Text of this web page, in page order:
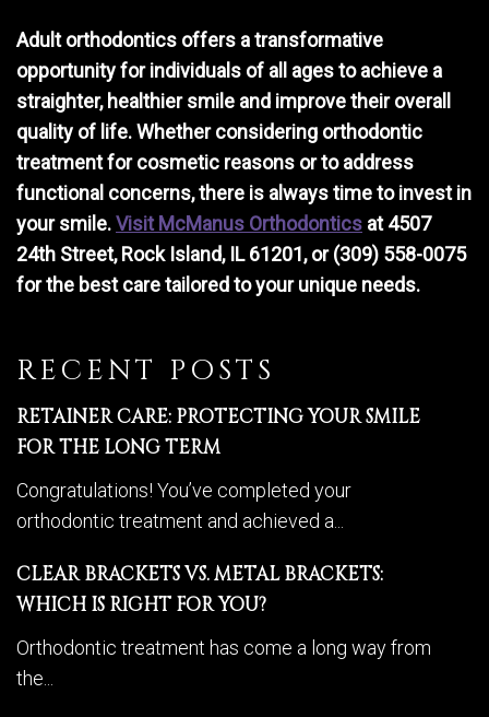
RECENT POSTS
RETAINER CARE: PROTECTING YOUR SMILE
FOR THE LONG TERM
Congratulations! You’ve completed your
orthodontic treatment and achieved a...
CLEAR BRACKETS VS. METAL BRACKETS:
WHICH IS RIGHT FOR YOU?
Orthodontic treatment has come a long way from
the...
Adult orthodontics offers a transformative
opportunity for individuals of all ages to achieve a
straighter, healthier smile and improve their overall
quality of life. Whether considering orthodontic
treatment for cosmetic reasons or to address
functional concerns, there is always time to invest in
your smile.Visit McManus Orthodontics at 4507
24th Street, Rock Island, IL 61201, or (309) 558-0075
for the best care tailored to your unique needs.